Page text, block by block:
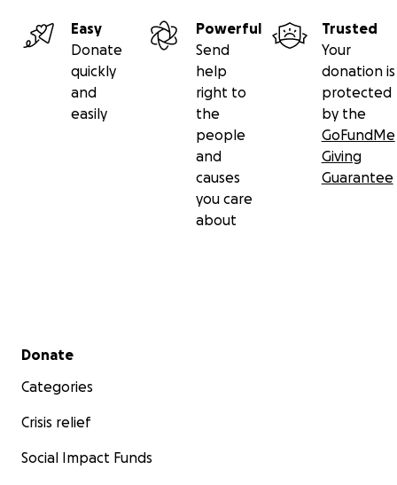
Easy
Donate
quickly
and
easily
Powerful
Send
help
right to
the
people
and
causes
you care
about
Trusted
Your
donation is
protected
by the
GoFundMe
Giving
Guarantee
Secondary menu
Donate
Categories
Crisis relief
Social Impact Funds